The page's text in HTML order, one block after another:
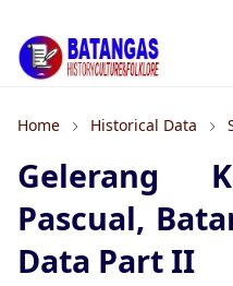
Home Historical Data
Gelerang
Pascual,
Data Part II